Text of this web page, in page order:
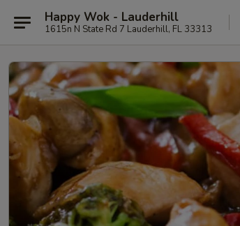
Happy Wok - Lauderhill
1615n N State Rd 7 Lauderhill, FL 33313